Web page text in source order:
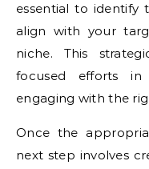
essential to identify
align with your
niche. This
focused efforts
engaging with the
Once the
next step involves